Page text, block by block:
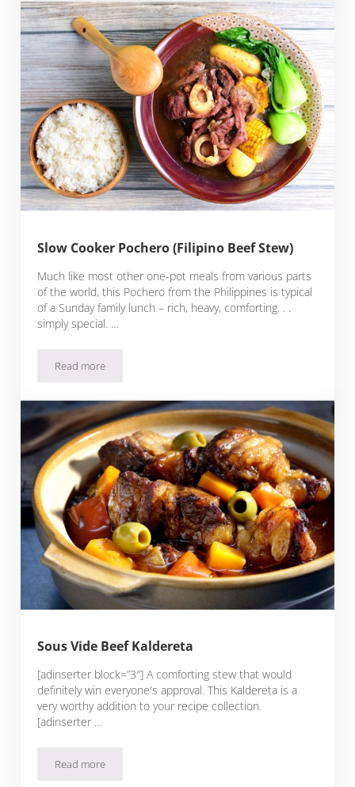
Slow Cooker Pochero (Filipino Beef Stew)
Much like most other one-pot meals from various parts
of the world, this Pochero from the Philippines is typical
of a Sunday family lunch – rich, heavy, comforting. . .
simply special. …
Read moreSlow Cooker Pochero (Filipino Beef Stew)
Sous Vide Beef Kaldereta
[adinserter block=”3″] A comforting stew that would
definitely win everyone's approval. This Kaldereta is a
very worthy addition to your recipe collection.
[adinserter …
Read moreSous Vide Beef Kaldereta